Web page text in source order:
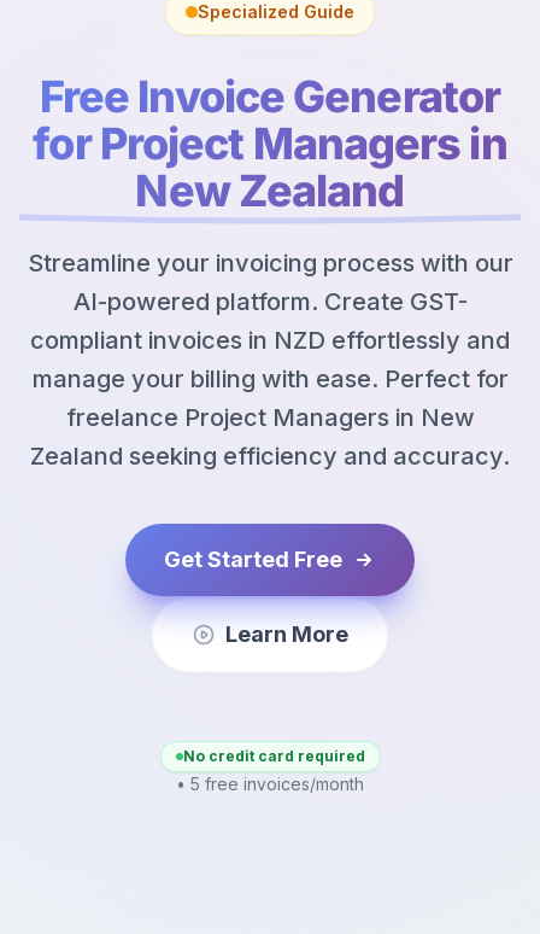
Specialized Guide
Free Invoice Generator
for Project Managers in
New Zealand
Streamline your invoicing process with our
AI-powered platform. Create GST-
compliant invoices in NZD effortlessly and
manage your billing with ease. Perfect for
freelance Project Managers in New
Zealand seeking efficiency and accuracy.
Get Started Free
Learn More
No credit card required
• 5 free invoices/month